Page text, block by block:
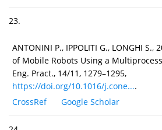
23.
ANTONINI P., IPPOLITI G., LONGHI
of Mobile Robots Using a
Eng. Pract., 14/11, 1279–1295,
https://doi.org/10.1016/j.cone....
CrossRef
Google Scholar